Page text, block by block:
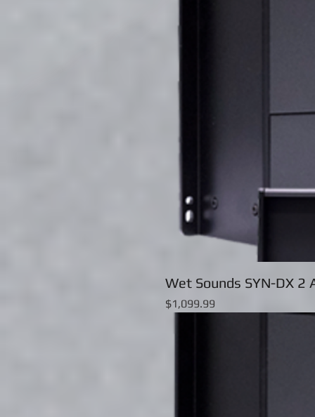
Wet Sounds SYN-DX 2
Price
$1,099.99